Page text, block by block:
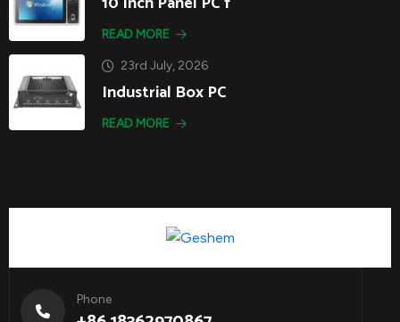
READ MORE
23rd July, 2026
Industrial Box PC
READ MORE
Phone